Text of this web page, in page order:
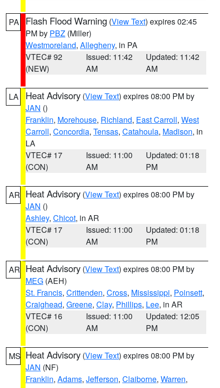
PA Flash Flood Warning (View Text) expires 02:45
PM by PBZ (Miller)
Westmoreland, Allegheny, in PA
VTEC# 92
(NEW)
Issued: 11:42
AM
Updated: 11:42
AM
LA Heat Advisory (View Text) expires 08:00 PM by
JAN ()
Franklin, Morehouse, Richland, East Carroll, West
Carroll, Concordia, Tensas, Catahoula, Madison, in
LA
VTEC# 17
(CON)
Issued: 11:00
AM
Updated: 01:18
PM
AR Heat Advisory (View Text) expires 08:00 PM by
JAN ()
Ashley, Chicot, in AR
VTEC# 17
(CON)
Issued: 11:00
AM
Updated: 01:18
PM
AR Heat Advisory (View Text) expires 08:00 PM by
MEG (AEH)
St. Francis, Crittenden, Cross, Mississippi, Poinsett,
Craighead, Greene, Clay, Phillips, Lee, in AR
VTEC# 16
(CON)
Issued: 11:00
AM
Updated: 12:05
PM
MS Heat Advisory (View Text) expires 08:00 PM by
JAN (NF)
Franklin, Adams, Jefferson, Claiborne, Warren,